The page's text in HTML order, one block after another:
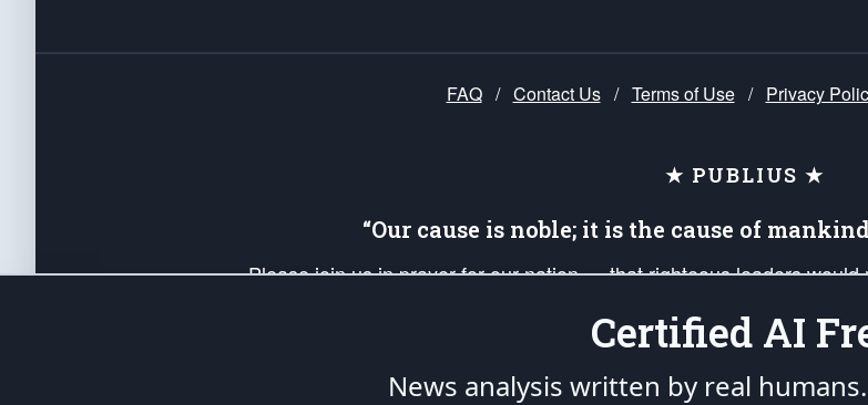
FAQ / Contact Us / Terms of Use / Privacy
★ PUBLIUS ★
“Our cause is noble; it is the cause of
Please join us in prayer for our nation — that righteous leaders
up your *Patriot Post* team and our mission to support and defend our
Certified AI
News analysis written by real humans.